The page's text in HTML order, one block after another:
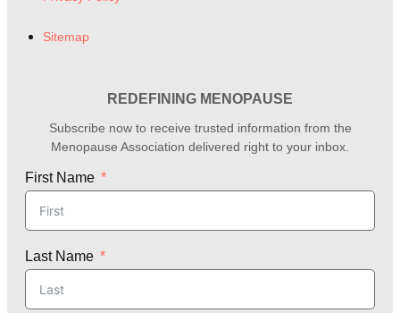
Sitemap
REDEFINING MENOPAUSE
Subscribe now to receive trusted information from the
Menopause Association delivered right to your inbox.
First Name
Last Name